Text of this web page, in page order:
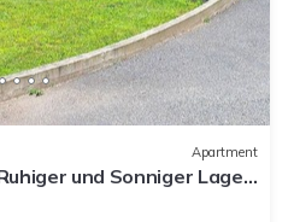
Apartment
und Sonniger Lage